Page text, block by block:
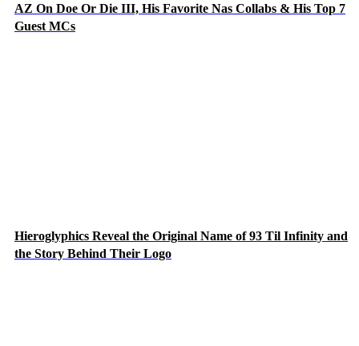
AZ On Doe Or Die III, His Favorite Nas Collabs & His Top 7
Guest MCs
Hieroglyphics Reveal the Original Name of 93 Til Infinity and
the Story Behind Their Logo